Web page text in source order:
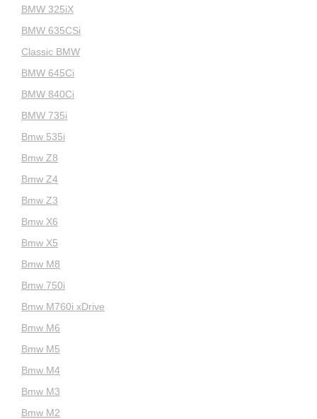
BMW 325iX
BMW 635CSi
Classic BMW
BMW 645Ci
BMW 840Ci
BMW 735i
Bmw 535i
Bmw Z8
Bmw Z4
Bmw Z3
Bmw X6
Bmw X5
Bmw M8
Bmw 750i
Bmw M760i xDrive
Bmw M6
Bmw M5
Bmw M4
Bmw M3
Bmw M2